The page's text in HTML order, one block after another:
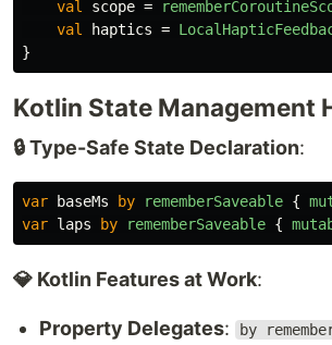
val
scope =
val
haptics =
}
Kotlin State Management
🔒 Type-Safe State Declaration:
var baseMs by rememberSaveable {
var laps by rememberSaveable {
💎 Kotlin Features at Work:
Property Delegates: by